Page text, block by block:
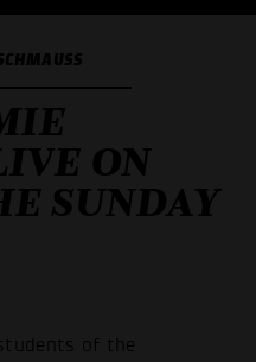
ON
SUNDAY
of the